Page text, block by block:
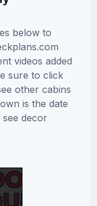
below to
videos added
sure to click
other cabins
is the date
decor